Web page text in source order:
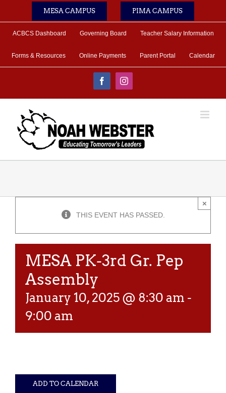
MESA CAMPUS PIMA CAMPUS
ACBCS Dashboard Governing Board Teacher Salary Information
Forms & Resources Online Payments Parent Portal Calendar
FacebookInstagram
THIS EVENT HAS PASSED.
×
MESA PK-3rd Gr. Pep
Assembly
January 10, 2025 @ 8:30 am -
9:00 am
ADD TO CALENDAR